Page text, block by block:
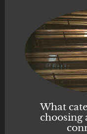
What
choosing